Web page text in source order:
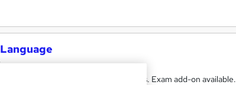
winning tutors. Flexible payment plans. Exam add-on available.